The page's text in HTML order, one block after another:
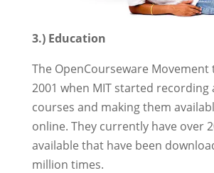
3.) Education
The OpenCourseware
2001 when MIT started recording
courses and making them
online. They currently have over
available that have been
million times.